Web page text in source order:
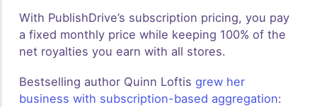
With PublishDrive’s subscription pricing, you pay
a fixed monthly price while keeping 100% of the
net royalties you earn with all stores.
Bestselling author Quinn Loftis grew her
business with subscription-based aggregation: